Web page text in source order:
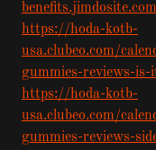
https://hoda-kotb-
usa.clubeo.com/
gummies-reviews-
https://hoda-kotb-
usa.clubeo.com/
gummies-reviews-